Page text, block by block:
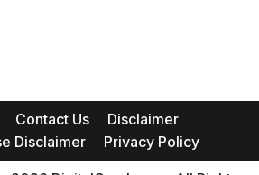
Contact Us
Disclaimer
Disclaimer
Privacy Policy